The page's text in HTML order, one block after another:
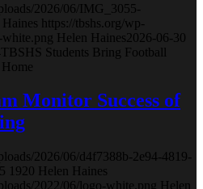
2026/06/IMG_3055-
https://tbshs.org/wp-
Helen Haines 2026-06-30
TBSHS Students Bring Football
Monitor Success of
2026/06/d4f7388b-2e94-4819-
1920 Helen Haines
2022/06/logo-white.png Helen